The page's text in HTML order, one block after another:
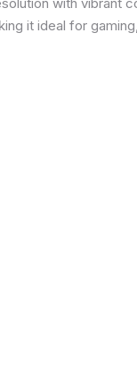
it ideal for